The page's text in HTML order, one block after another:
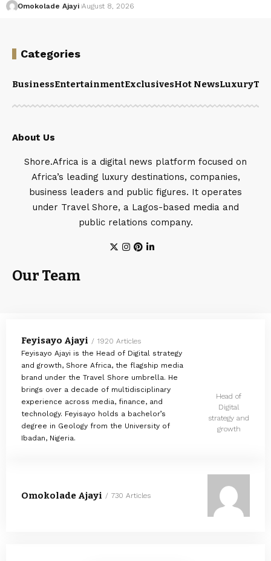
Omokolade Ajayi August 8, 2026
Categories
BusinessEntertainmentExclusivesHot NewsLuxury
About Us
Shore.Africa is a digital news platform focused on
Africa’s leading luxury destinations, companies,
business leaders and public figures. It operates
under Travel Shore, a Lagos-based media and
public relations company.
Our Team
Feyisayo Ajayi
1920 Articles
Feyisayo Ajayi is the Head of Digital strategy
and growth, Shore Africa, the flagship media
brand under the Travel Shore umbrella. He
brings over a decade of multidisciplinary
experience across media, finance, and
technology. Feyisayo holds a bachelor’s
degree in Geology from the University of
Ibadan, Nigeria.
Head of
Digital
strategy and
growth
Omokolade Ajayi 730 Articles